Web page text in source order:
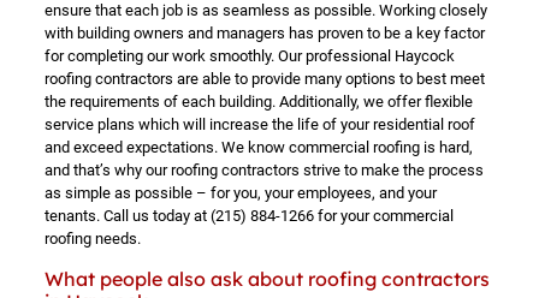
ensure that each job is as seamless as possible. Working closely
with building owners and managers has proven to be a key factor
for completing our work smoothly. Our professional Haycock
roofing contractors are able to provide many options to best meet
the requirements of each building. Additionally, we offer flexible
service plans which will increase the life of your residential roof
and exceed expectations. We know commercial roofing is hard,
and that’s why our roofing contractors strive to make the process
as simple as possible – for you, your employees, and your
tenants. Call us today at (215) 884-1266for your commercial
roofing needs.
What people also ask about roofing contractors